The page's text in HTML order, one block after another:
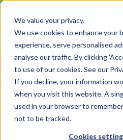
We value your privacy.
We use cookies to enhance your
experience, serve personalised
analyse our traffic. By clicking
to use of our cookies. See our
If you decline, your information
when you visit this website. A
used in your browser to
not to be tracked.
Cookies
Email Us
XAFF